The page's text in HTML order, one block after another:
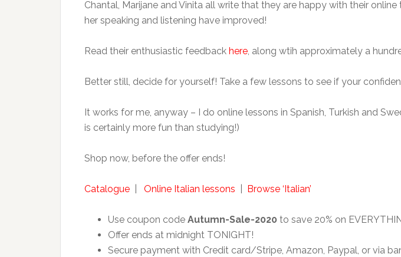
Chantal, Marijane and Vinita all write that they are happy with their
her speaking and listening have improved!
Read their enthusiastic feedback here, along wtih approximately a
Better still, decide for yourself! Take a few lessons to see if your
It works for me, anyway – I do online lessons in Spanish, Turkish and
is certainly more fun than studying!)
Shop now, before the offer ends!
Catalogue Online Italian lessons Browse ‘Italian’
Use coupon code Autumn-Sale-2020 to save 20% on
Offer ends at midnight TONIGHT!
Secure payment with Credit card/Stripe, Amazon, Paypal, or via